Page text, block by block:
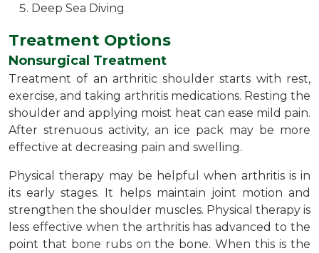
Deep Sea Diving
Treatment Options
Nonsurgical Treatment
Treatment of an arthritic shoulder starts with rest,
exercise, and taking arthritis medications. Resting the
shoulder and applying moist heat can ease mild pain.
After strenuous activity, an ice pack may be more
effective at decreasing pain and swelling.
Physical therapy may be helpful when arthritis is in
its early stages. It helps maintain joint motion and
strengthen the shoulder muscles. Physical therapy is
less effective when the arthritis has advanced to the
point that bone rubs on the bone. When this is the